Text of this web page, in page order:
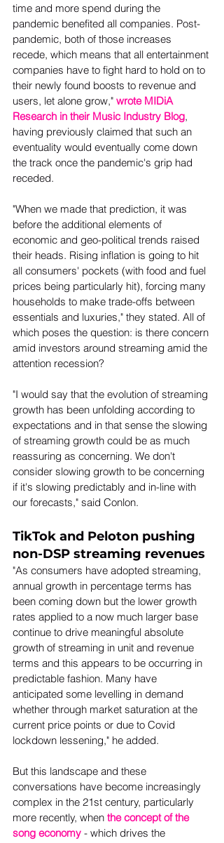
time and more spend during the
pandemic benefited all companies. Post-
pandemic, both of those increases
recede, which means that all entertainment
companies have to fight hard to hold on to
their newly found boosts to revenue and
users, let alone grow," wrote MIDiA
Research in their Music Industry Blog,
having previously claimed that such an
eventuality would eventually come down
the track once the pandemic's grip had
receded.
"When we made that prediction, it was
before the additional elements of
economic and geo-political trends raised
their heads. Rising inflation is going to hit
all consumers' pockets (with food and fuel
prices being particularly hit), forcing many
households to make trade-offs between
essentials and luxuries," they stated. All of
which poses the question: is there concern
amid investors around streaming amid the
attention recession?
"I would say that the evolution of streaming
growth has been unfolding according to
expectations and in that sense the slowing
of streaming growth could be as much
reassuring as concerning. We don't
consider slowing growth to be concerning
if it's slowing predictably and in-line with
our forecasts," said Conlon.
TikTok and Peloton pushing
non-DSP streaming revenues
"As consumers have adopted streaming,
annual growth in percentage terms has
been coming down but the lower growth
rates applied to a now much larger base
continue to drive meaningful absolute
growth of streaming in unit and revenue
terms and this appears to be occurring in
predictable fashion. Many have
anticipated some levelling in demand
whether through market saturation at the
current price points or due to Covid
lockdown lessening," he added.
But this landscape and these
conversations have become increasingly
complex in the 21st century, particularly
more recently, when the concept of the
song economy - which drives the